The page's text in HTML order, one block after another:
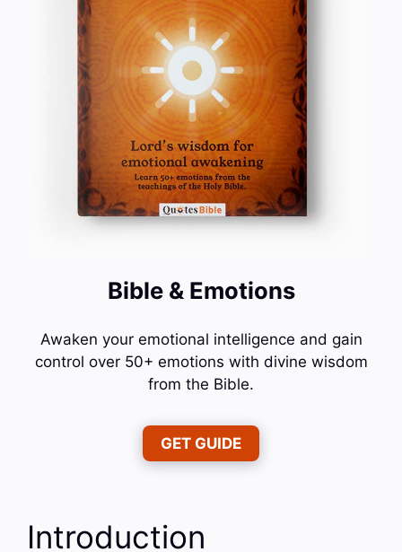
Bible & Emotions
Awaken your emotional intelligence and gain
control over 50+ emotions with divine wisdom
from the Bible.
GET GUIDE
Introduction